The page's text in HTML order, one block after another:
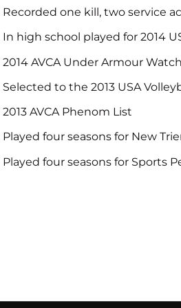
Recorded one kill, two service
In high school played for 2014
2014 AVCA Under Armour
Selected to the 2013 USA
2013 AVCA Phenom List
Played four seasons for New
Played four seasons for Sports